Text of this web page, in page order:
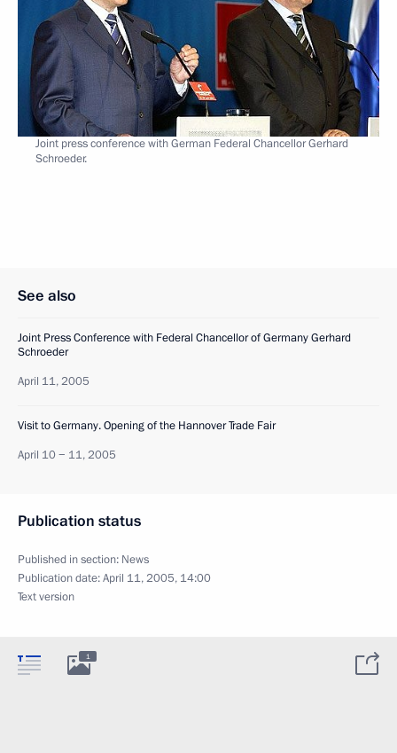
Joint press conference with German Federal Chancellor Gerhard
Schroeder.
See also
Joint Press Conference with Federal Chancellor of Germany Gerhard
Schroeder
April 11, 2005
Visit to Germany. Opening of the Hannover Trade Fair
April 10 − 11, 2005
Publication status
Published in section: News
Publication date:April 11, 2005, 14:00
Text version
1